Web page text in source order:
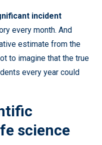
incident
every month. And
estimate from the
to imagine that the true
every year could
science